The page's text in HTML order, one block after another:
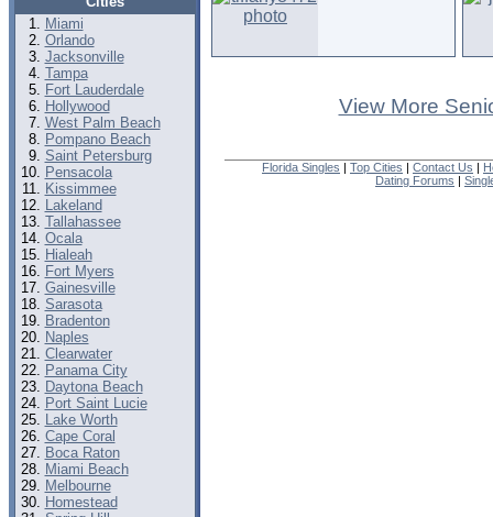
Miami
Orlando
Jacksonville
Tampa
Fort Lauderdale
Hollywood
West Palm Beach
Pompano Beach
Saint Petersburg
Pensacola
Kissimmee
Lakeland
Tallahassee
Ocala
Hialeah
Fort Myers
Gainesville
Sarasota
Bradenton
Naples
Clearwater
Panama City
Daytona Beach
Port Saint Lucie
Lake Worth
Cape Coral
Boca Raton
Miami Beach
Melbourne
Homestead
View More
Florida Singles | Top Cities | Contact Us |
Dating Forums |